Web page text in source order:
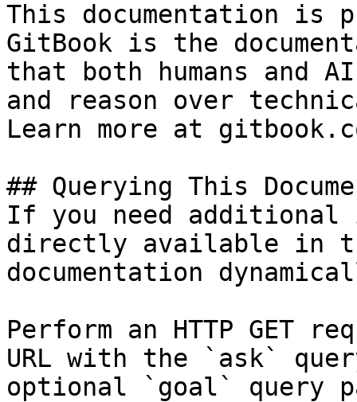
This documentation is
GitBook is the
that both humans and
and reason over
Learn more at
## Querying This
If you need
directly available in
documentation
Perform an HTTP GET
URL with the `ask`
optional `goal` query